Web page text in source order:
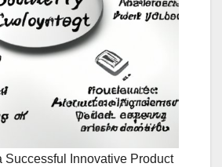
Successful Innovative Product